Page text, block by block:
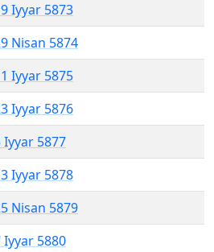
Iyyar 5873
Nisan 5874
Iyyar 5875
Iyyar 5876
Iyyar 5877
Iyyar 5878
Nisan 5879
Iyyar 5880